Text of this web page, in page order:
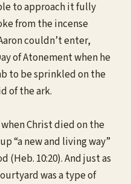
to approach it fully
from the incense
couldn’t enter,
of Atonement when he
to be sprinkled on the
of the ark.
Christ died on the
“a new and living way”
(Heb. 10:20). And just as
was a type of